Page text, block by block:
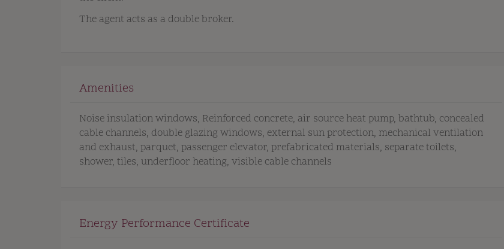
The agent acts as a double broker.
Amenities
Noise insulation windows Reinforced concrete air source heat pump bathtub concealed
cable channels double glazing windows external sun protection mechanical ventilation
and exhaust parquet passenger elevator prefabricated materials separate toilets
shower tiles underfloor heating visible cable channels
Energy Performance Certificate